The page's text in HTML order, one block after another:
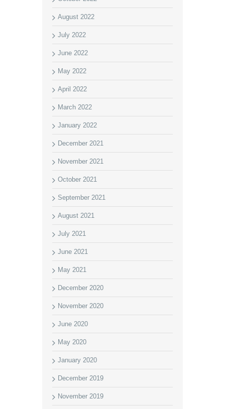
August 2022
July 2022
June 2022
May 2022
April 2022
March 2022
January 2022
December 2021
November 2021
October 2021
September 2021
August 2021
July 2021
June 2021
May 2021
December 2020
November 2020
June 2020
May 2020
January 2020
December 2019
November 2019